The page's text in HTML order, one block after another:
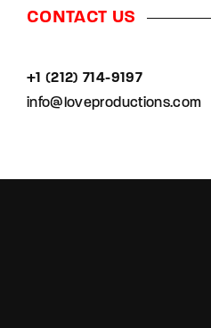
CONTACT US
+1 (212) 714-9197‬
info@loveproductions.com